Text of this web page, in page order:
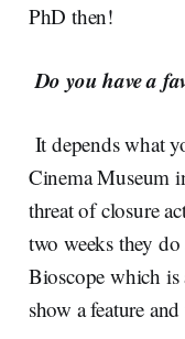
PhD then!
Do you have a
It depends what
Cinema Museum
threat of closure
two weeks they
Bioscope which
show a feature